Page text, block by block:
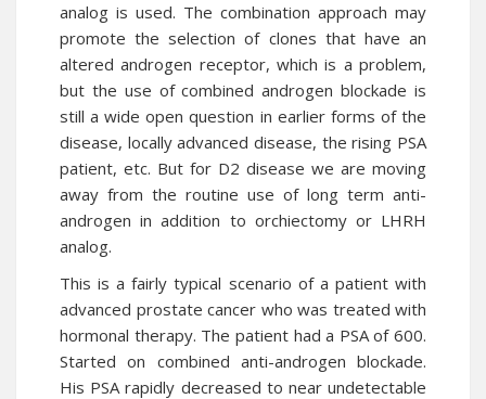
analog is used. The combination approach may
promote the selection of clones that have an
altered androgen receptor, which is a problem,
but the use of combined androgen blockade is
still a wide open question in earlier forms of the
disease, locally advanced disease, the rising PSA
patient, etc. But for D2 disease we are moving
away from the routine use of long term anti-
androgen in addition to orchiectomy or LHRH
analog.
This is a fairly typical scenario of a patient with
advanced prostate cancer who was treated with
hormonal therapy. The patient had a PSA of 600.
Started on combined anti-androgen blockade.
His PSA rapidly decreased to near undetectable